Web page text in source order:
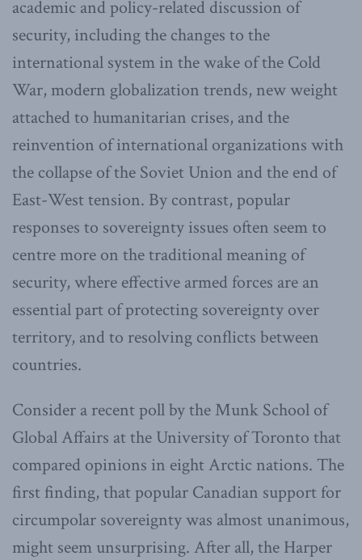
academic and policy-related discussion of
security, including the changes to the
international system in the wake of the Cold
War, modern globalization trends, new weight
attached to humanitarian crises, and the
reinvention of international organizations with
the collapse of the Soviet Union and the end of
East-West tension. By contrast, popular
responses to sovereignty issues often seem to
centre more on the traditional meaning of
security, where effective armed forces are an
essential part of protecting sovereignty over
territory, and to resolving conflicts between
countries.
Consider a recent poll by the Munk School of
Global Affairs at the University of Toronto that
compared opinions in eight Arctic nations. The
first finding, that popular Canadian support for
circumpolar sovereignty was almost unanimous,
might seem unsurprising. After all, the Harper